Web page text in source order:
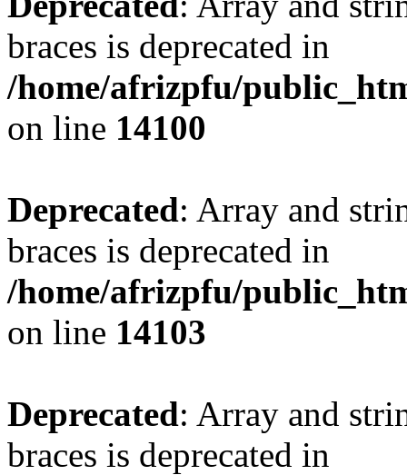
braces is deprecated in
/home/afrizpfu/
on line 14100
Deprecated: Array and
braces is deprecated in
/home/afrizpfu/
on line 14103
Deprecated: Array and
braces is deprecated in